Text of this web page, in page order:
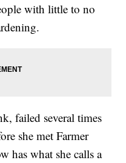
with little to no
failed several times
she met Farmer
has what she calls a